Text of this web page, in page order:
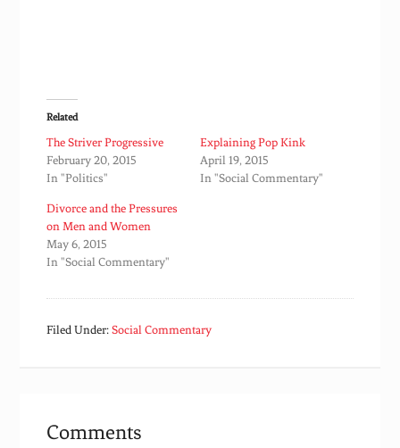
Related
The Striver Progressive
February 20, 2015
In "Politics"
Explaining Pop Kink
April 19, 2015
In "Social Commentary"
Divorce and the Pressures
on Men and Women
May 6, 2015
In "Social Commentary"
Filed Under:Social Commentary
Comments